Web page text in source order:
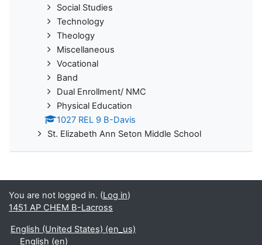
Social Studies
Technology
Theology
Miscellaneous
Vocational
Band
Dual Enrollment/ NMC
Physical Education
1027 REL 9 B-Davis
St. Elizabeth Ann Seton Middle School
You are not logged in. (Log in)
1451 AP CHEM B-Lacross
English (United States) ‎(en_us)‎
English ‎(en)‎